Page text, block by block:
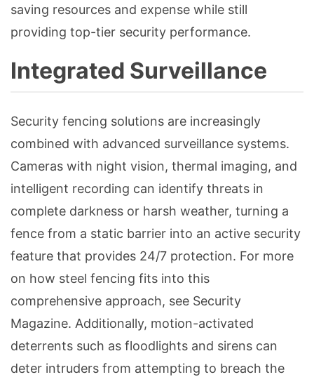
saving resources and expense while still
providing top-tier security performance.
Integrated Surveillance
Security fencing solutions are increasingly
combined with advanced surveillance systems.
Cameras with night vision, thermal imaging, and
intelligent recording can identify threats in
complete darkness or harsh weather, turning a
fence from a static barrier into an active security
feature that provides 24/7 protection. For more
on how steel fencing fits into this
comprehensive approach, see Security
Magazine. Additionally, motion-activated
deterrents such as floodlights and sirens can
deter intruders from attempting to breach the